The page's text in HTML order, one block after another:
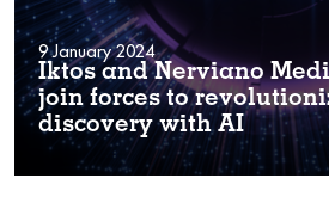
9 January 2024
Iktos and Nerviano
join forces to
discovery with AI